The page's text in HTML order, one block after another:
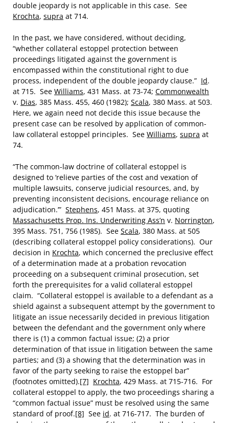
double jeopardy is not applicable in this case. See
Krochta, supra at 714.
In the past, we have considered, without deciding,
“whether collateral estoppel protection between
proceedings litigated against the government is
encompassed within the constitutional right to due
process, independent of the double jeopardy clause.” Id.
at 715. See Williams, 431 Mass. at 73-74; Commonwealth
v. Dias, 385 Mass. 455, 460 (1982); Scala, 380 Mass. at 503.
Here, we again need not decide this issue because the
present case can be resolved by application of common-
law collateral estoppel principles. See Williams, supra at
74.
“The common-law doctrine of collateral estoppel is
designed to ‘relieve parties of the cost and vexation of
multiple lawsuits, conserve judicial resources, and, by
preventing inconsistent decisions, encourage reliance on
adjudication.’” Stephens, 451 Mass. at 375, quoting
Massachusetts Prop. Ins. Underwriting Ass’n v. Norrington,
395 Mass. 751, 756 (1985). See Scala, 380 Mass. at 505
(describing collateral estoppel policy considerations). Our
decision in Krochta, which concerned the preclusive effect
of a determination made at a probation revocation
proceeding on a subsequent criminal prosecution, set
forth the prerequisites for a valid collateral estoppel
claim. “Collateral estoppel is available to a defendant as a
shield against a subsequent attempt by the government to
litigate an issue necessarily decided in previous litigation
between the defendant and the government only where
there is (1) a common factual issue; (2) a prior
determination of that issue in litigation between the same
parties; and (3) a showing that the determination was in
favor of the party seeking to raise the estoppel bar”
(footnotes omitted).[7] Krochta, 429 Mass. at 715-716. For
collateral estoppel to apply, the two proceedings sharing a
“common factual issue” must be resolved using the same
standard of proof.[8] See id. at 716-717. The burden of